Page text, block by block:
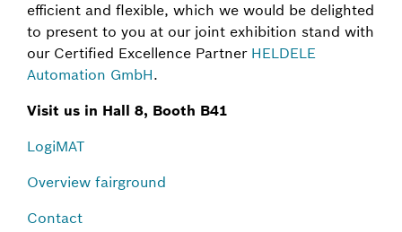
efficient and flexible, which we would be delighted
to present to you at our joint exhibition stand with
our Certified Excellence Partner HELDELE
Automation GmbH.
Visit us in Hall 8, Booth B41
LogiMAT
Overview fairground
Contact